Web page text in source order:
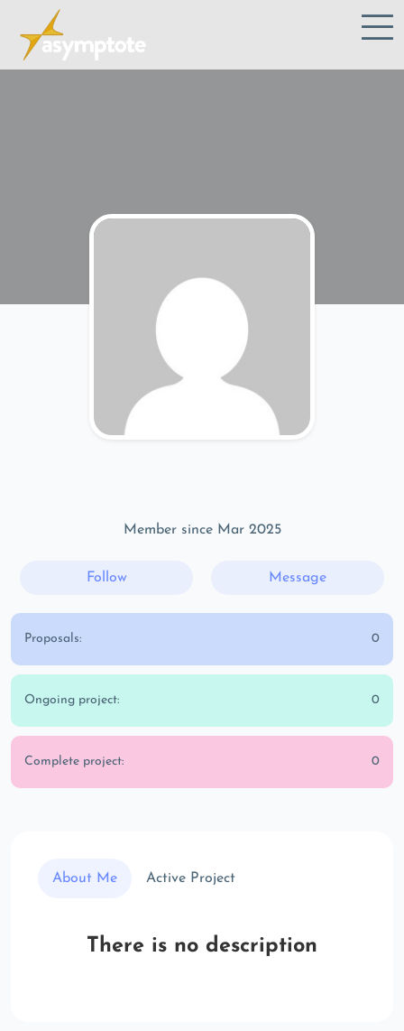
Member since Mar 2025
Follow Message
Proposals: 0
Ongoing project: 0
Complete project: 0
About Me Active Project
There is no description